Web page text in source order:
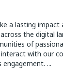
a lasting impact
the digital
of
with our
...